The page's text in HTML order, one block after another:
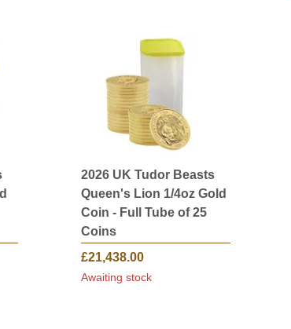
2026 UK Tudor Beasts
Queen's Lion 1/4oz Gold
Coin - Full Tube of 25
Coins
£21,438.00
Awaiting stock